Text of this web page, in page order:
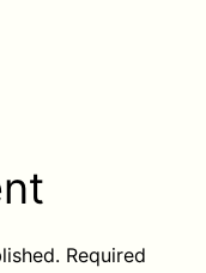
Required